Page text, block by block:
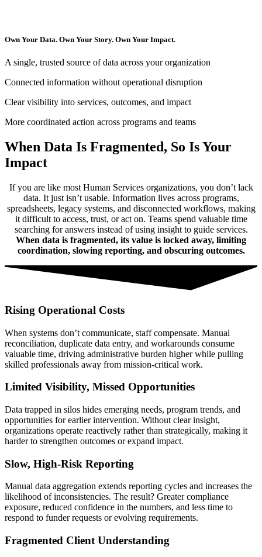
Own Your Data. Own Your Story. Own Your Impact.
A single, trusted source of data across your organization
Connected information without operational disruption
Clear visibility into services, outcomes, and impact
More coordinated action across programs and teams
When Data Is Fragmented, So Is Your
Impact
If you are like most Human Services organizations, you don’t lack
data. It just isn’t usable. Information lives across programs,
spreadsheets, legacy systems, and disconnected workflows, making
it difficult to access, trust, or act on. Teams spend valuable time
searching for answers instead of using insight to guide services.
When data is fragmented, its value is locked away, limiting
coordination, slowing reporting, and obscuring outcomes.
Rising Operational Costs
When systems don’t communicate, staff compensate. Manual
reconciliation, duplicate data entry, and workarounds consume
valuable time, driving administrative burden higher while pulling
skilled professionals away from mission-critical work.
Limited Visibility, Missed Opportunities
Data trapped in silos hides emerging needs, program trends, and
opportunities for earlier intervention. Without clear insight,
organizations operate reactively rather than strategically, making it
harder to strengthen outcomes or expand impact.
Slow, High-Risk Reporting
Manual data aggregation extends reporting cycles and increases the
likelihood of inconsistencies. The result? Greater compliance
exposure, reduced confidence in the numbers, and less time to
respond to funder requests or evolving requirements.
Fragmented Client Understanding